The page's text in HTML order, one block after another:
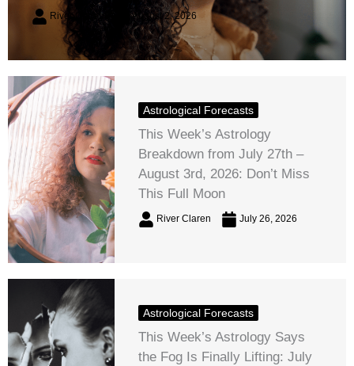
River Claren August 2, 2026
Astrological Forecasts
This Week’s Astrology
Breakdown from July 27th –
August 3rd, 2026: Don’t Miss
This Full Moon
River Claren July 26, 2026
Astrological Forecasts
This Week’s Astrology Says
the Fog Is Finally Lifting: July